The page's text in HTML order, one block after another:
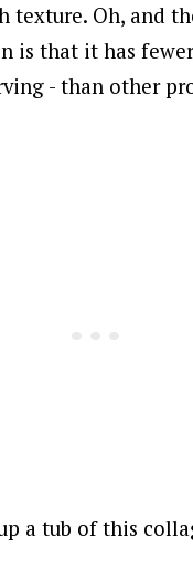
texture. Oh, and
is that it has
- than other
a tub of this